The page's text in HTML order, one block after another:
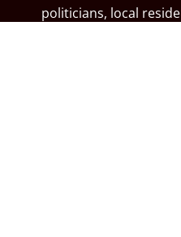
politicians, local